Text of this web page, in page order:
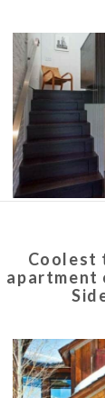
Coolest
apartment